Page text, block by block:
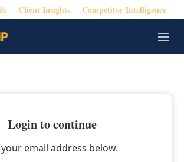
Client Insights Competitor Intelligence
M
e
Login to continue
email address below.